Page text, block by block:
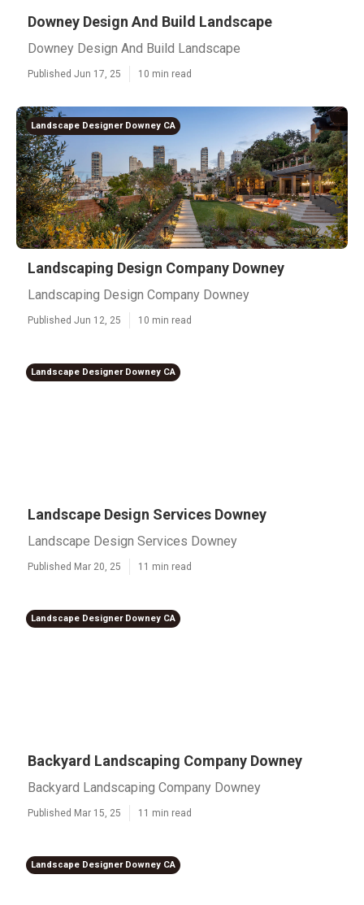
Downey Design And Build Landscape
Downey Design And Build Landscape
Published Jun 17, 25 10 min read
Landscape Designer Downey CA
Landscaping Design Company Downey
Landscaping Design Company Downey
Published Jun 12, 25 10 min read
Landscape Designer Downey CA
Landscape Design Services Downey
Landscape Design Services Downey
Published Mar 20, 25 11 min read
Landscape Designer Downey CA
Backyard Landscaping Company Downey
Backyard Landscaping Company Downey
Published Mar 15, 25 11 min read
Landscape Designer Downey CA